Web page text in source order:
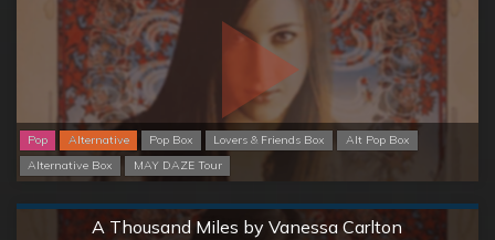
Pop Alternative Pop Box Lovers & Friends Box
Alt Pop Box
Alternative Box
MAY DAZE Tour
A Thousand Miles by Vanessa Carlton
Normal